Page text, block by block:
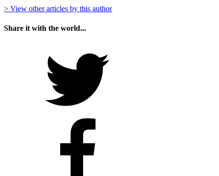
> View other articles by this author
Share it with the world...